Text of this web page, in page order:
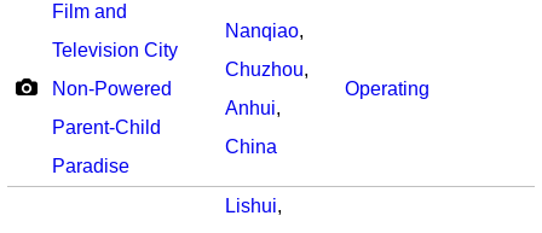
Film and
Television City
Non-Powered
Parent-Child
Paradise
Nanqiao,
Chuzhou,
Anhui,
China
Operating
Lishui,